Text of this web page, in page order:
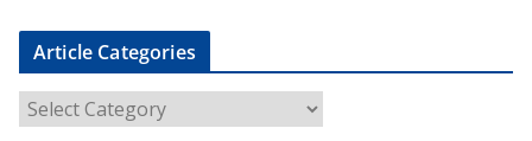
Article Categories